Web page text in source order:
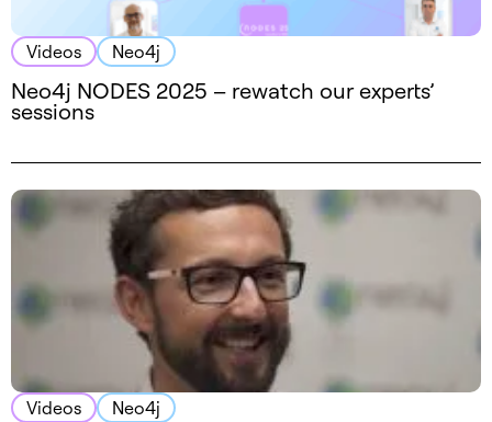
Videos Neo4j
Neo4j NODES 2025 – rewatch our experts’
sessions
Videos Neo4j